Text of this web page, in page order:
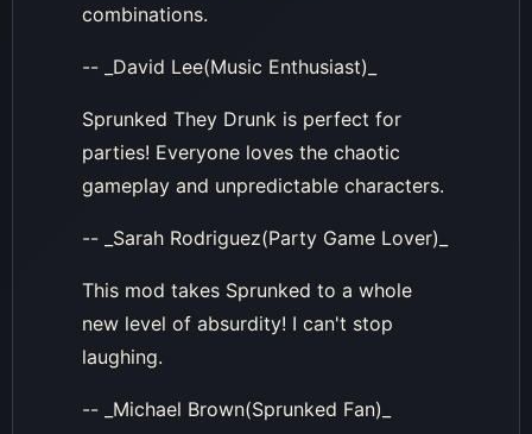
combinations.
-- _David Lee(Music Enthusiast)_
Sprunked They Drunk is perfect for
parties! Everyone loves the chaotic
gameplay and unpredictable characters.
-- _Sarah Rodriguez(Party Game Lover)_
This mod takes Sprunked to a whole
new level of absurdity! I can't stop
laughing.
-- _Michael Brown(Sprunked Fan)_